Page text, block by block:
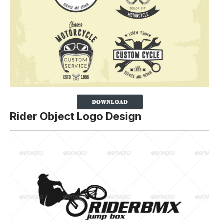
Rider Object Logo Design